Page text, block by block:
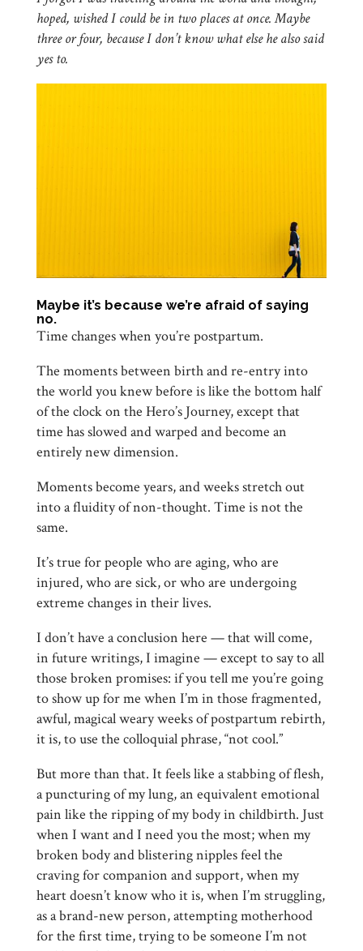
hoped, wished I could be in two places at once. Maybe
three or four, because I don’t know what else he also said
yes to.
Maybe it’s because we’re afraid of saying
no.
Time changes when you’re postpartum.
The moments between birth and re-entry into
the world you knew before is like the bottom half
of the clock on the Hero’s Journey, except that
time has slowed and warped and become an
entirely new dimension.
Moments become years, and weeks stretch out
into a fluidity of non-thought. Time is not the
same.
It’s true for people who are aging, who are
injured, who are sick, or who are undergoing
extreme changes in their lives.
I don’t have a conclusion here — that will come,
in future writings, I imagine — except to say to all
those broken promises: if you tell me you’re going
to show up for me when I’m in those fragmented,
awful, magical weary weeks of postpartum rebirth,
it is, to use the colloquial phrase, “not cool.”
But more than that. It feels like a stabbing of flesh,
a puncturing of my lung, an equivalent emotional
pain like the ripping of my body in childbirth. Just
when I want and I need you the most; when my
broken body and blistering nipples feel the
craving for companion and support, when my
heart doesn’t know who it is, when I’m struggling,
as a brand-new person, attempting motherhood
for the first time, trying to be someone I’m not